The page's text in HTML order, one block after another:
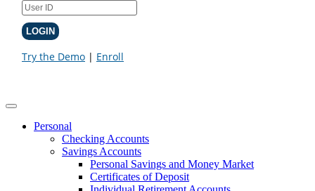
Personal
Checking Accounts
Savings Accounts
Personal Savings and Money Market
Certificates of Deposit